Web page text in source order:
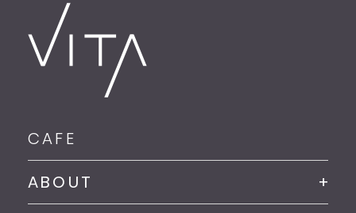
CAFE
ABOUT